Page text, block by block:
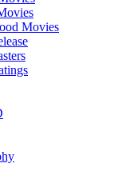
Movies